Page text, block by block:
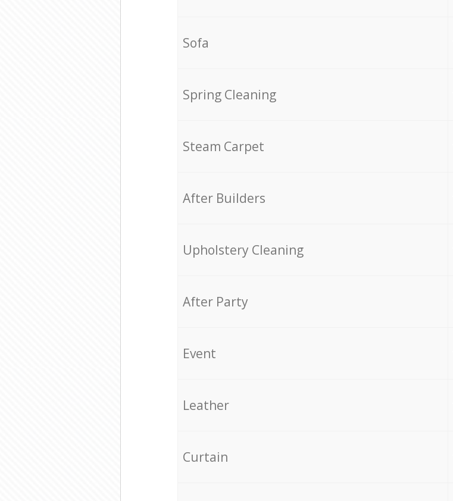
Sofa
Spring Cleaning
Steam Carpet
After Builders
Upholstery Cleaning
After Party
Event
Leather
Curtain